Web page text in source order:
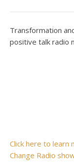
Transformation
positive talk radio
Click here to learn
Change Radio